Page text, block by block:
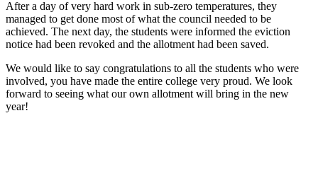
After a day of very hard work in sub-zero temperatures, they
managed to get done most of what the council needed to be
achieved. The next day, the students were informed the eviction
notice had been revoked and the allotment had been saved.
We would like to say congratulations to all the students who were
involved, you have made the entire college very proud. We look
forward to seeing what our own allotment will bring in the new
year!